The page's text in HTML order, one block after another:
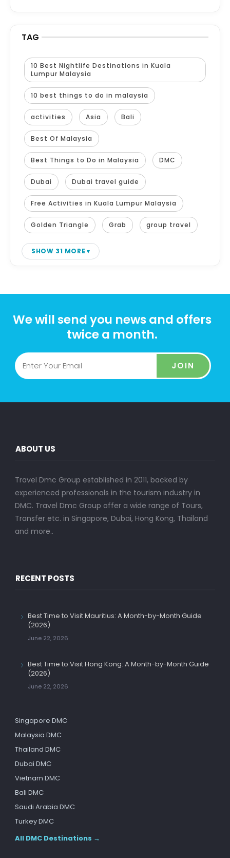
TAG
10 Best Nightlife Destinations in Kuala
Lumpur Malaysia
10 best things to do in malaysia
activities Asia Bali
Best Of Malaysia
Best Things to Do in Malaysia DMC
Dubai Dubai travel guide
Free Activities in Kuala Lumpur Malaysia
Golden Triangle Grab group travel
SHOW 31 MORE
We will send you news and offers
twice a month.
JOIN
ABOUT US
Travel Dmc Group established in 2011, backed by
experienced professionals in the tourism industry in
DMC. Travel Dmc Group offer a wide range of Tours,
Transfer etc. in Singapore, Dubai, Hong Kong, Thailand
and more..
RECENT POSTS
Best Time to Visit Mauritius: A Month-by-Month Guide
(2026)
June 22, 2026
Best Time to Visit Hong Kong: A Month-by-Month Guide
(2026)
June 22, 2026
Singapore DMC
Malaysia DMC
Thailand DMC
Dubai DMC
Vietnam DMC
Bali DMC
Saudi Arabia DMC
Turkey DMC
All DMC Destinations →